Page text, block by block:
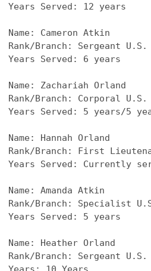
Years Served: 12 years
Name: Cameron Atkin
Rank/Branch: Sergeant U.S.
Years Served: 6 years
Name: Zachariah Orland
Rank/Branch: Corporal
Years Served: 5 years/5
Name: Hannah Orland
Rank/Branch: First
Years Served: Currently
Name: Amanda Atkin
Rank/Branch: Specialist
Years Served: 5 years
Name: Heather Orland
Rank/Branch: Sergeant U.S.